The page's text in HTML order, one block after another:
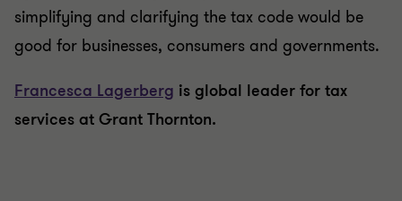
simplifying and clarifying the tax code would be
good for businesses, consumers and governments.
Francesca Lagerberg is global leader for tax
services at Grant Thornton.